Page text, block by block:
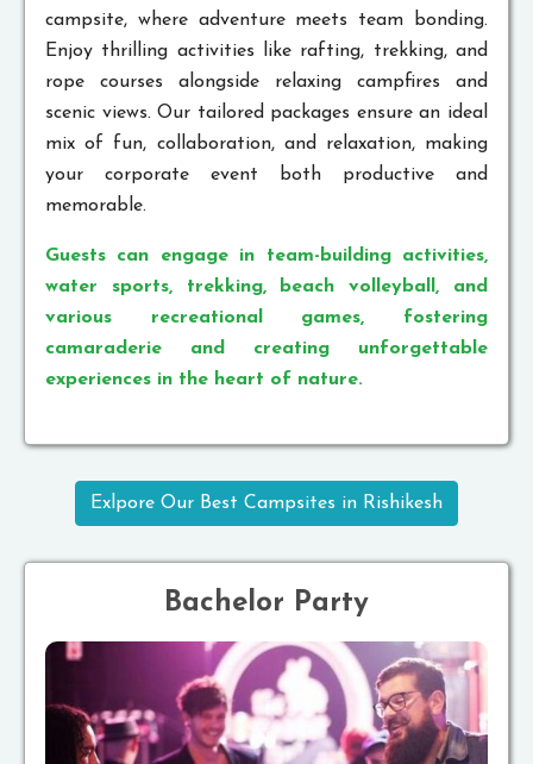
campsite, where adventure meets team bonding.
Enjoy thrilling activities like rafting, trekking, and
rope courses alongside relaxing campfires and
scenic views. Our tailored packages ensure an ideal
mix of fun, collaboration, and relaxation, making
your corporate event both productive and
memorable.
Guests can engage in team-building activities,
water sports, trekking, beach volleyball, and
various recreational games, fostering
camaraderie and creating unforgettable
experiences in the heart of nature.
Exlpore Our Best Campsites in Rishikesh
Bachelor Party